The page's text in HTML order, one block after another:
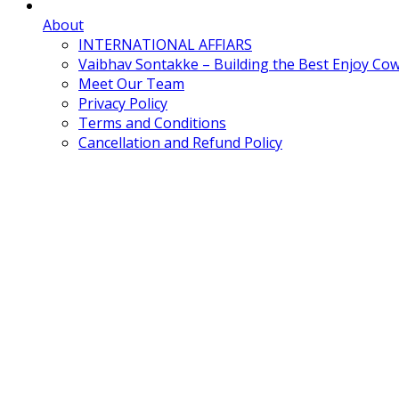
About
INTERNATIONAL AFFIARS
Vaibhav Sontakke – Building the Best Enjoy
Meet Our Team
Privacy Policy
Terms and Conditions
Cancellation and Refund Policy